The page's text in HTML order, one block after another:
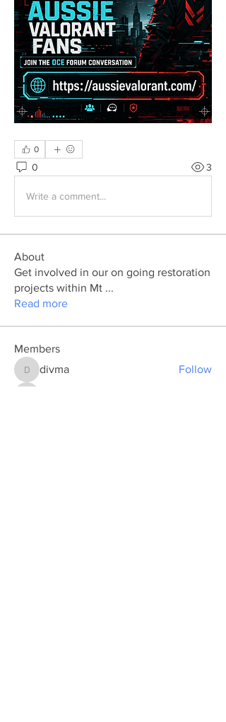
0
0 3
Write a comment...
About
Get involved in our on going restoration
projects within Mt ...
Read more
Members
divma
divma Follow